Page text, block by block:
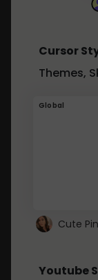
Cursor
Themes,
Global
Youtube